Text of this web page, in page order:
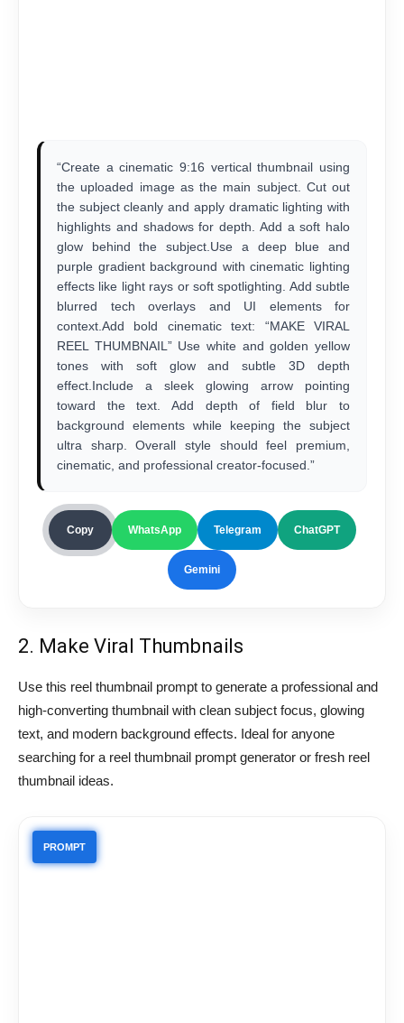
“Create a cinematic 9:16 vertical thumbnail using
the uploaded image as the main subject. Cut out
the subject cleanly and apply dramatic lighting with
highlights and shadows for depth. Add a soft halo
glow behind the subject.Use a deep blue and
purple gradient background with cinematic lighting
effects like light rays or soft spotlighting. Add subtle
blurred tech overlays and UI elements for
context.Add bold cinematic text: “MAKE VIRAL
REEL THUMBNAIL” Use white and golden yellow
tones with soft glow and subtle 3D depth
effect.Include a sleek glowing arrow pointing
toward the text. Add depth of field blur to
background elements while keeping the subject
ultra sharp. Overall style should feel premium,
cinematic, and professional creator-focused.”
Copy WhatsApp Telegram ChatGPT
Gemini
2. Make Viral Thumbnails
Use this reel thumbnail prompt to generate a professional and
high-converting thumbnail with clean subject focus, glowing
text, and modern background effects. Ideal for anyone
searching for a reel thumbnail prompt generator or fresh reel
thumbnail ideas.
PROMPT